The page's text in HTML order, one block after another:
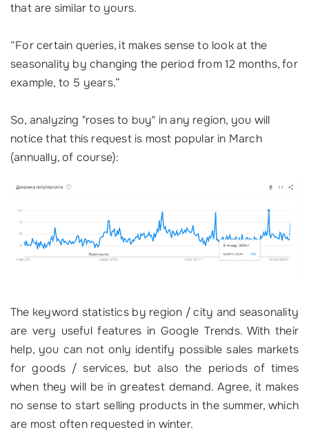
that are similar to yours.
“For certain queries, it makes sense to look at the
seasonality by changing the period from 12 months, for
example, to 5 years.”
So, analyzing "roses to buy" in any region, you will
notice that this request is most popular in March
(annually, of course):
The keyword statistics by region / city and seasonality
are very useful features in Google Trends. With their
help, you can not only identify possible sales markets
for goods / services, but also the periods of times
when they will be in greatest demand. Agree, it makes
no sense to start selling products in the summer, which
are most often requested in winter.